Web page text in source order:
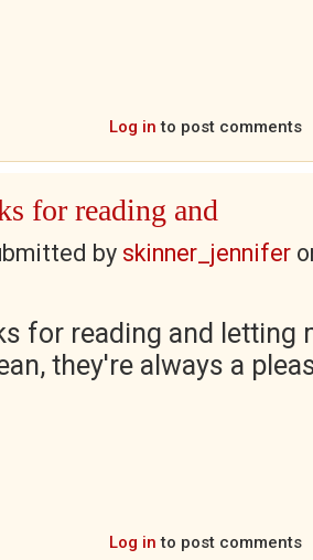
Log in to post comments
for reading and
by skinner_jennifer
for reading and letting
they're always a
Log in to post comments